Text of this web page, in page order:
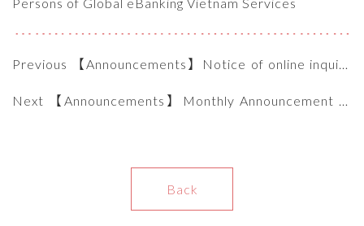
Persons of Global eBanking Vietnam Services
Previous 【Announcements】Notice of online inquiry
Next 【Announcements】Monthly Announcement of
Back